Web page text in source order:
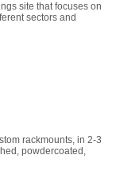
site that focuses on
sectors and
rackmounts, in 2-3
powdercoated,